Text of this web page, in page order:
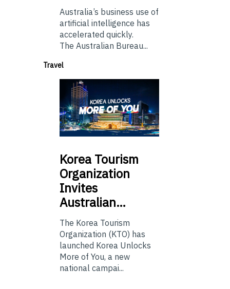
Australia’s business use of
artificial intelligence has
accelerated quickly.
The Australian Bureau...
Travel
Korea Tourism
Organization
Invites
Australian…
The Korea Tourism
Organization (KTO) has
launched Korea Unlocks
More of You, a new
national campai...